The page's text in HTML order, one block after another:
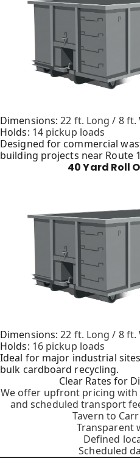
Dimensions: 22 ft. Long / 8 ft.
Holds: 14 pickup loads
Designed for commercial
building projects near Route
40 Yard Roll
Dimensions: 22 ft. Long / 8 ft.
Holds: 16 pickup loads
Ideal for major industrial
bulk cardboard recycling.
Clear Rates for
We offer upfront pricing
and scheduled transport
Tavern to
Transparent
Defined
Scheduled